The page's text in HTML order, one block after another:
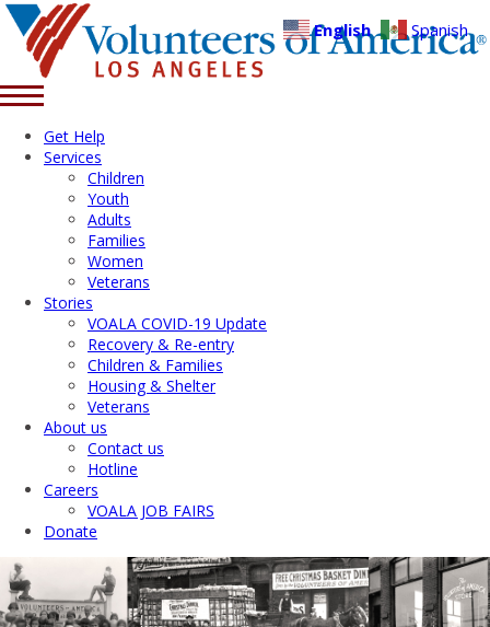
Get Help
Services
Children
Youth
Adults
Families
Women
Veterans
Stories
VOALA COVID-19 Update
Recovery & Re-entry
Children & Families
Housing & Shelter
Veterans
About us
Contact us
Hotline
Careers
VOALA JOB FAIRS
Donate
English Spanish